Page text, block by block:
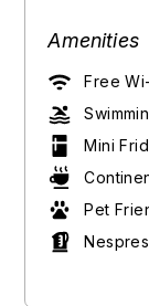
Amenities
Free
Mini
Pet